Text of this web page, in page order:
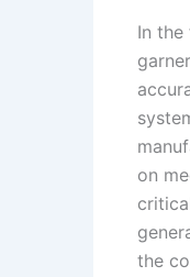
In the
on
the